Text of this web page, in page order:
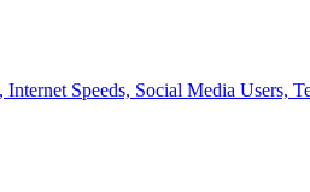
Speeds, Social Media Users,